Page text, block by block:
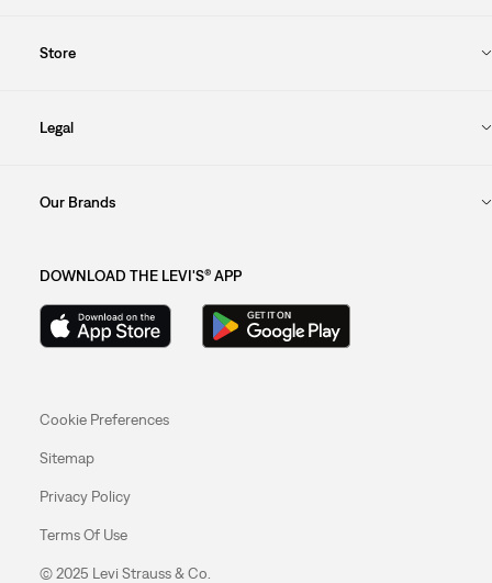
Store
Legal
Our Brands
DOWNLOAD THE LEVI'S® APP
Cookie Preferences
Sitemap
Privacy Policy
Terms Of Use
© 2025 Levi Strauss & Co.